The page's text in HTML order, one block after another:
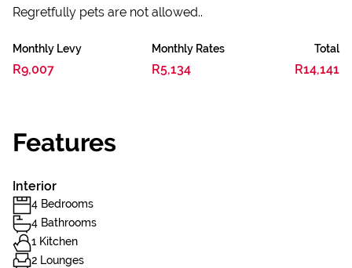
Regretfully pets are not allowed..
Monthly Levy
R9,007
Monthly Rates
R5,134
Total
R14,141
Features
Interior
4 Bedrooms
4 Bathrooms
1 Kitchen
2 Lounges